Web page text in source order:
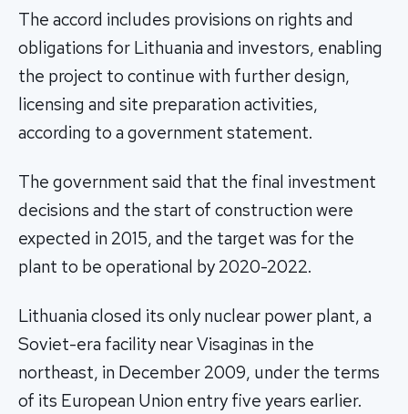
The accord includes provisions on rights and
obligations for Lithuania and investors, enabling
the project to continue with further design,
licensing and site preparation activities,
according to a government statement.
The government said that the final investment
decisions and the start of construction were
expected in 2015, and the target was for the
plant to be operational by 2020-2022.
Lithuania closed its only nuclear power plant, a
Soviet-era facility near Visaginas in the
northeast, in December 2009, under the terms
of its European Union entry five years earlier.